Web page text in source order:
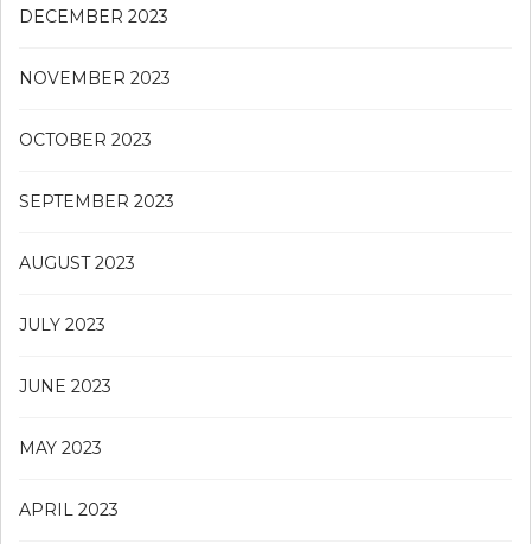
DECEMBER 2023
NOVEMBER 2023
OCTOBER 2023
SEPTEMBER 2023
AUGUST 2023
JULY 2023
JUNE 2023
MAY 2023
APRIL 2023